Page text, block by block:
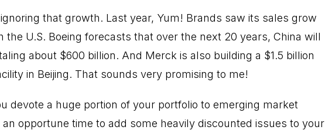
that growth. Last year, Yum! Brands saw its sales grow
the U.S. Boeing forecasts that over the next 20 years, China will
about $600 billion. And Merck is also building a $1.5 billion
in Beijing. That sounds very promising to me!
devote a huge portion of your portfolio to emerging market
opportune time to add some heavily discounted issues to your